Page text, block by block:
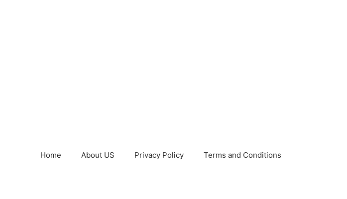
Home About US Privacy Policy Terms and Conditions